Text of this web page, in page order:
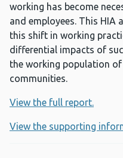
working has become
and employees. This
this shift in working
differential impacts of
the working population
communities.
View the full report.
View the supporting